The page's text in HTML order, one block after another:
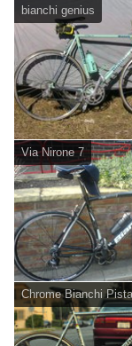
bianchi genius
Via Nirone 7
Chrome Bianchi